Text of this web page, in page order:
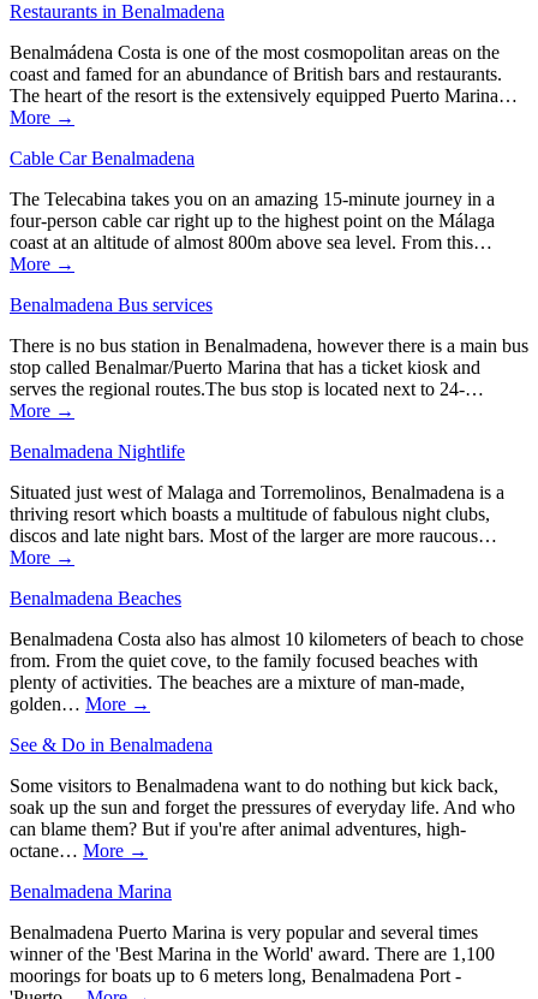
Restaurants in Benalmadena
Benalmádena Costa is one of the most cosmopolitan areas on the
coast and famed for an abundance of British bars and restaurants.
The heart of the resort is the extensively equipped Puerto Marina…
More →
Cable Car Benalmadena
The Telecabina takes you on an amazing 15-minute journey in a
four-person cable car right up to the highest point on the Málaga
coast at an altitude of almost 800m above sea level. From this…
More →
Benalmadena Bus services
There is no bus station in Benalmadena, however there is a main bus
stop called Benalmar/Puerto Marina that has a ticket kiosk and
serves the regional routes.The bus stop is located next to 24-…
More →
Benalmadena Nightlife
Situated just west of Malaga and Torremolinos, Benalmadena is a
thriving resort which boasts a multitude of fabulous night clubs,
discos and late night bars. Most of the larger are more raucous…
More →
Benalmadena Beaches
Benalmadena Costa also has almost 10 kilometers of beach to chose
from. From the quiet cove, to the family focused beaches with
plenty of activities. The beaches are a mixture of man-made,
golden… More →
See & Do in Benalmadena
Some visitors to Benalmadena want to do nothing but kick back,
soak up the sun and forget the pressures of everyday life. And who
can blame them? But if you're after animal adventures, high-
octane… More →
Benalmadena Marina
Benalmadena Puerto Marina is very popular and several times
winner of the 'Best Marina in the World' award. There are 1,100
moorings for boats up to 6 meters long, Benalmadena Port -